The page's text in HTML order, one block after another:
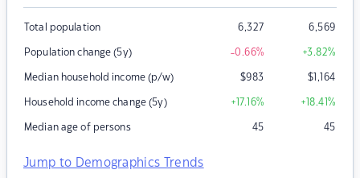
Total population 6,327 6,569
Population change (5y) -0.66% +3.82%
Median household income (p/w) $983 $1,164
Household income change (5y) +17.16% +18.41%
Median age of persons 45 45
Jump to Demographics Trends